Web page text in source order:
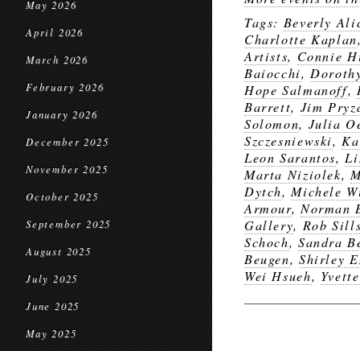
May 2026
April 2026
March 2026
February 2026
January 2026
December 2025
November 2025
October 2025
September 2025
August 2025
July 2025
June 2025
May 2025
Tags: Beverly
Charlotte Kaplan
Artists, Connie
Baiocchi,
Hope Salmanoff,
Barrett, Jim
Solomon, Julia
Szczesniewski,
Leon Sarantos,
Marta Niziolek,
Dytch, Michele
Armour, Norman
Gallery, Rob
Schoch, Sandra
Beugen, Shirley
Wei Hsueh,